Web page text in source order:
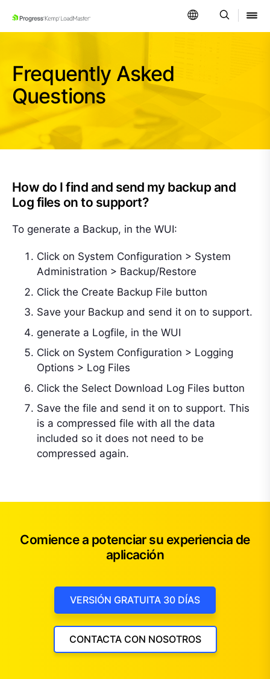
SKIP NAVIGATION
Frequently Asked
Questions
How do I find and send my backup and
Log files on to support?
To generate a Backup, in the WUI:
Click on System Configuration > System
Administration > Backup/Restore
Click the Create Backup File button
Save your Backup and send it on to support.
generate a Logfile, in the WUI
Click on System Configuration > Logging
Options > Log Files
Click the Select Download Log Files button
Save the file and send it on to support. This
is a compressed file with all the data
included so it does not need to be
compressed again.
Comience a potenciar su experiencia de
aplicación
VERSIÓN GRATUITA 30 DÍAS
CONTACTA CON NOSOTROS